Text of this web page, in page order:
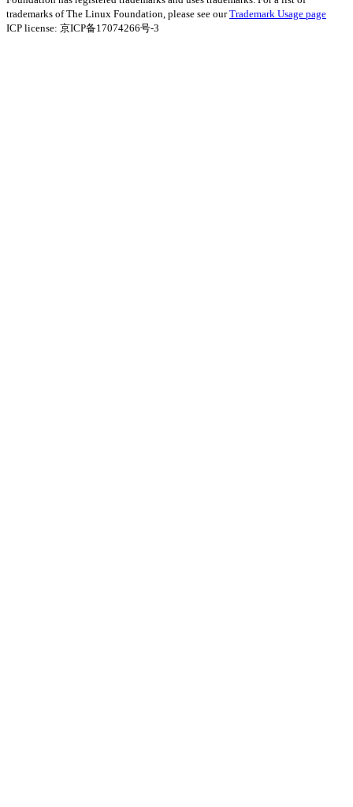
trademarks of The Linux Foundation, please see ourTrademark Usage page
ICP license: 京ICP备17074266号-3